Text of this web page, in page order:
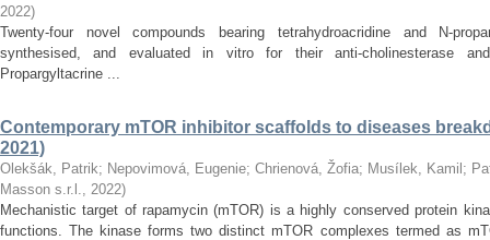
2022)
Twenty-four novel compounds bearing tetrahydroacridine and N-
synthesised, and evaluated in vitro for their anti-cholinesterase
Propargyltacrine ...
Contemporary mTOR inhibitor scaffolds to diseases
2021)
Olekšák, Patrik; Nepovimová, Eugenie; Chrienová, Žofia; Musílek, Kamil ;
Masson s.r.l., 2022)
Mechanistic target of rapamycin (mTOR) is a highly conserved protein
functions. The kinase forms two distinct mTOR complexes termed as